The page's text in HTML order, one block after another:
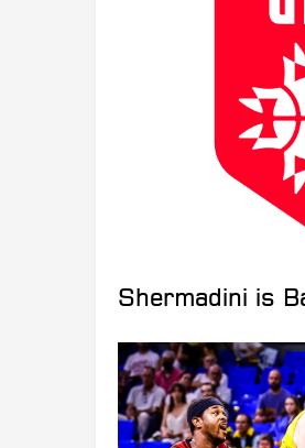
Shermadini is